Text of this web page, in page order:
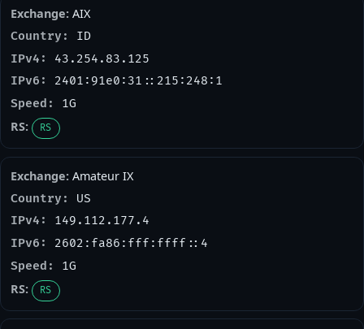
AIX
ID
43.254.83.125
2401:91e0:31::215:248:1
1G
RS
Amateur IX
US
149.112.177.4
2602:fa86:fff:ffff::4
1G
RS